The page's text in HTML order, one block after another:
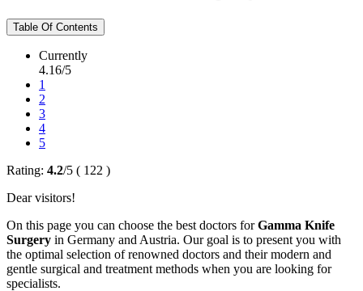
Table Of Contents
Currently
4.16/5
1
2
3
4
5
Rating: 4.2/5 ( 122 )
Dear visitors!
On this page you can choose the best doctors forGamma Knife
Surgery in Germany and Austria. Our goal is to present you with
the optimal selection of renowned doctors and their modern and
gentle surgical and treatment methods when you are looking for
specialists.